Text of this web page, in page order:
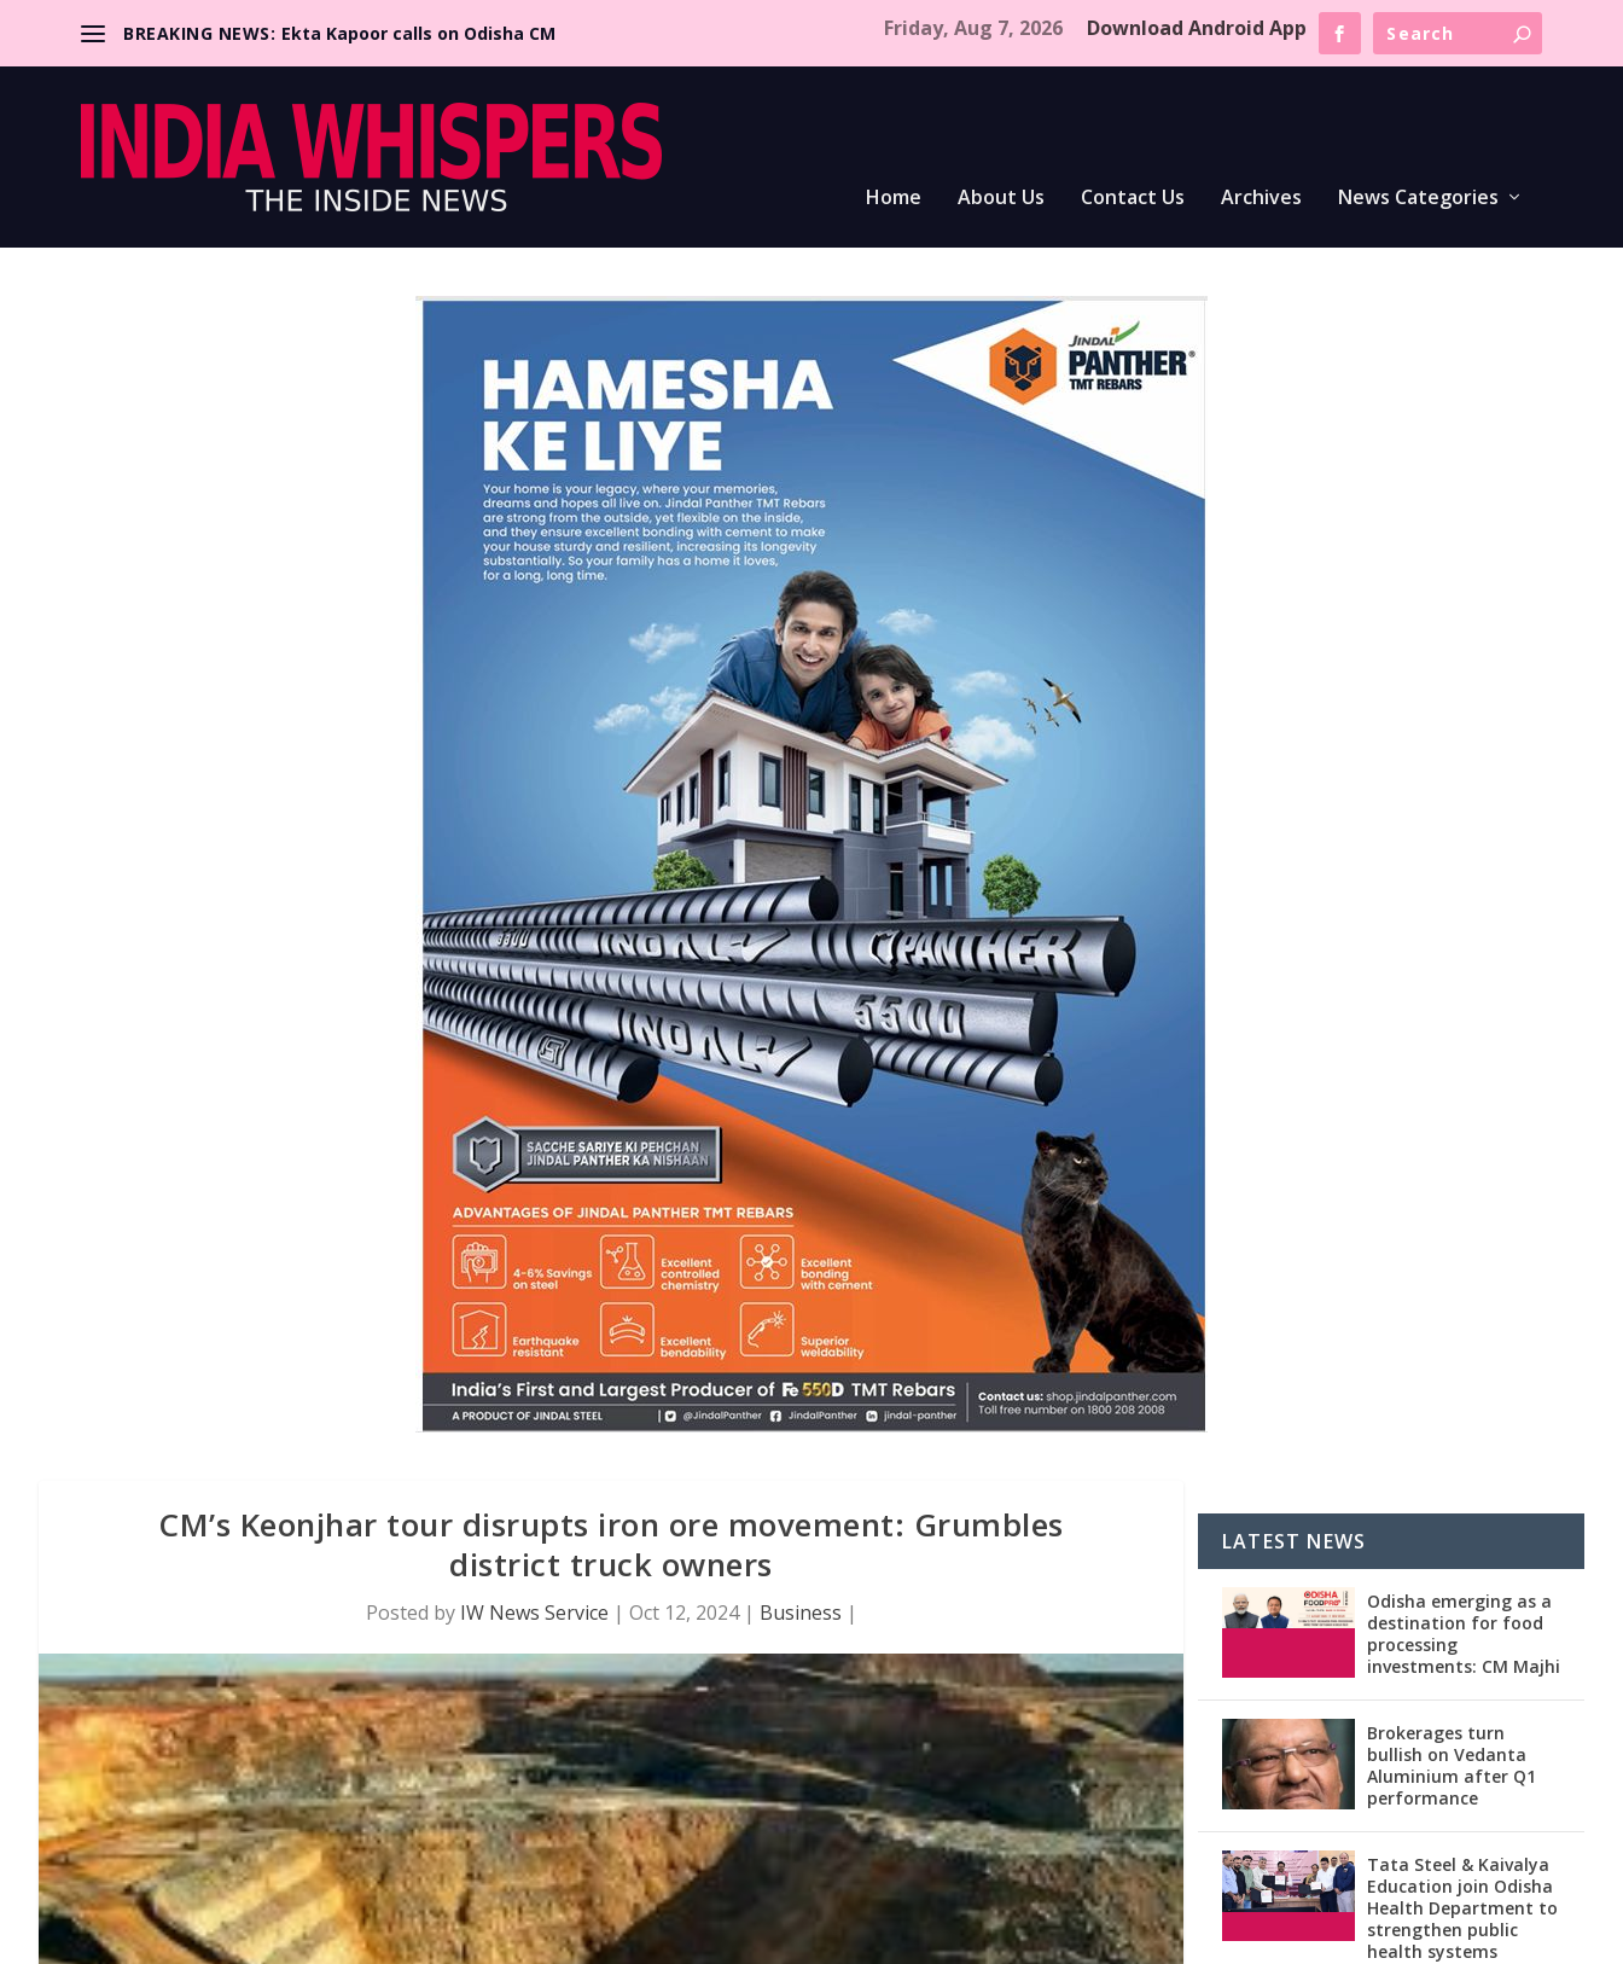
BREAKING NEWS: Ekta Kapoor calls on Odisha CM Friday, Aug 7, 2026 Download Android App
Home About Us Contact Us Archives News Categories
CM’s Keonjhar tour disrupts iron ore movement: Grumbles
district truck owners
Posted by IW News Service | Oct 12, 2024| Business |
LATEST NEWS
Odisha emerging as a
destination for food
processing
investments: CM Majhi
Brokerages turn
bullish on Vedanta
Aluminium after Q1
performance
Tata Steel & Kaivalya
Education join Odisha
Health Department to
strengthen public
health systems